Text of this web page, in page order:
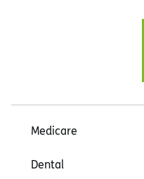
Medicare
Dental